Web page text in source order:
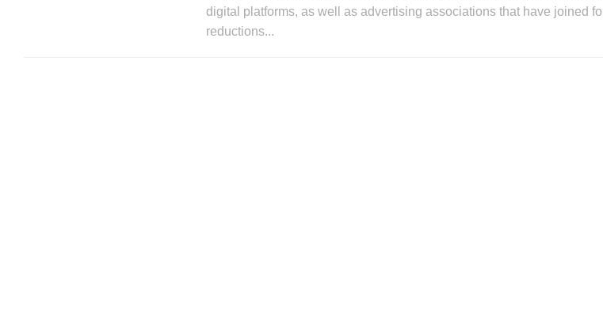
digital platforms, as well as advertising associations that have joined
reductions...